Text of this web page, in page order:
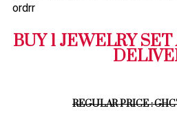
ordrr
BUY 1 JEWELRY
REGULAR PRICE :